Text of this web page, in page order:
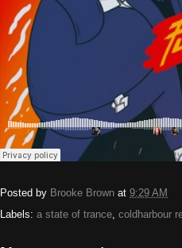
Posted by Brooke Brown at 9:29 AM
Labels: a state of trance, coldharbour